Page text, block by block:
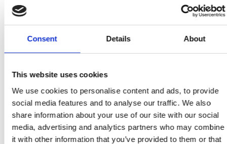
Consent Details About
This website uses cookies
We use cookies to personalise content and ads, to provide
social media features and to analyse our traffic. We also
share information about your use of our site with our social
media, advertising and analytics partners who may combine
it with other information that you’ve provided to them or that
Möjligheten för alla att delta i det digitala
och tillgängliga gränssnitt.
Tillbaka till ordlistan